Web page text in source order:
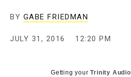
BY GABE FRIEDMAN
JULY 31, 2016 12:20 PM
Getting yourTrinity Audio